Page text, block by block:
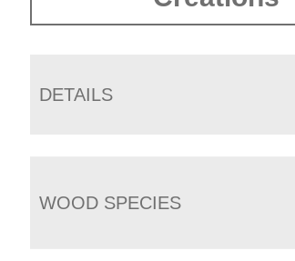
DETAILS
WOOD SPECIES